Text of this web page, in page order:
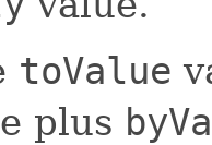
toValue
plus